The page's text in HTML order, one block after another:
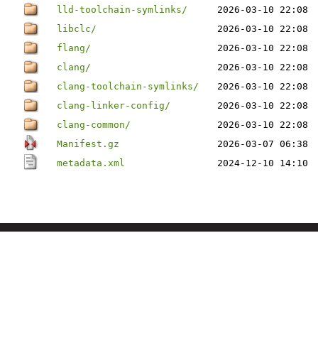
lld-toolchain-symlinks/
2026-03-10 22:08
libclc/
2026-03-10 22:08
flang/
2026-03-10 22:08
clang/
2026-03-10 22:08
clang-toolchain-symlinks/
2026-03-10 22:08
clang-linker-config/
2026-03-10 22:08
clang-common/
2026-03-10 22:08
Manifest.gz
2026-03-07 06:38
metadata.xml
2024-12-10 14:10